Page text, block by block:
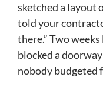
sketched a layout
told your
there.” Two
blocked a
nobody budgeted